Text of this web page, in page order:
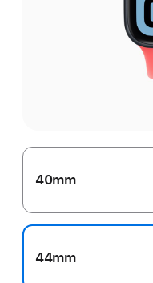
40mm
44mm